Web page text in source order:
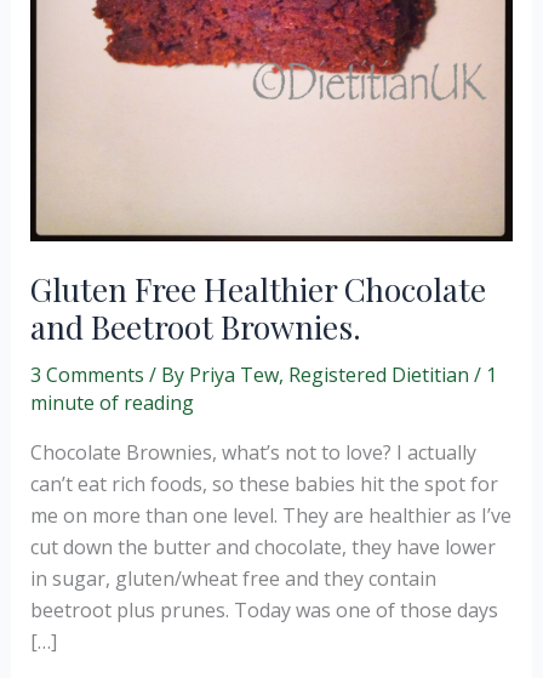
Gluten Free Healthier Chocolate
and Beetroot Brownies.
3 Comments / By Priya Tew, Registered Dietitian / 1
minute of reading
Chocolate Brownies, what’s not to love? I actually
can’t eat rich foods, so these babies hit the spot for
me on more than one level. They are healthier as I’ve
cut down the butter and chocolate, they have lower
in sugar, gluten/wheat free and they contain
beetroot plus prunes. Today was one of those days
[…]